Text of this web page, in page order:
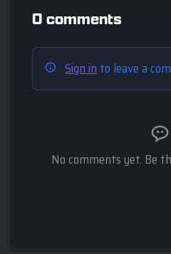
0 comments
Sign in to leave a
No comments yet. Be